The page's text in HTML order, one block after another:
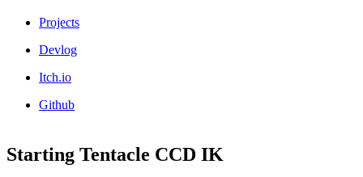
Projects
Devlog
Itch.io
Github
Starting Tentacle CCD IK